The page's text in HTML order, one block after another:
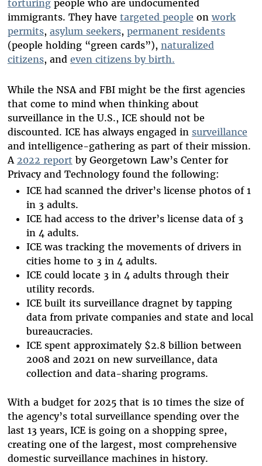
torturingpeople who are undocumented
immigrants. They have targeted people on work
permits, asylum seekers, permanent residents
(people holding “green cards”), naturalized
citizens, and even citizens by birth.
While the NSA and FBI might be the first agencies
that come to mind when thinking about
surveillance in the U.S., ICE should not be
discounted. ICE has always engaged in surveillance
and intelligence-gathering as part of their mission.
A 2022 report by Georgetown Law’s Center for
Privacy and Technology found the following:
ICE had scanned the driver’s license photos of 1
in 3 adults.
ICE had access to the driver’s license data of 3
in 4 adults.
ICE was tracking the movements of drivers in
cities home to 3 in 4 adults.
ICE could locate 3 in 4 adults through their
utility records.
​​ICE built its surveillance dragnet by tapping
data from private companies and state and local
bureaucracies.
ICE spent approximately $2.8 billion between
2008 and 2021 on new surveillance, data
collection and data-sharing programs.
With a budget for 2025 that is 10 times the size of
the agency’s total surveillance spending over the
last 13 years, ICE is going on a shopping spree,
creating one of the largest, most comprehensive
domestic surveillance machines in history.